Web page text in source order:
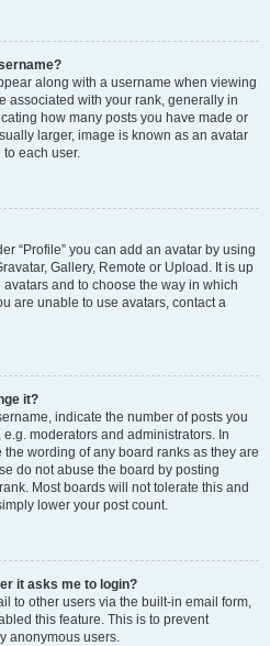
along with a username when viewing
associated with your rank, generally in
how many posts you have made or
larger, image is known as an avatar
each user.
“Profile” you can add an avatar by using
Gallery, Remote or Upload. It is up
and to choose the way in which
are unable to use avatars, contact a
it?
indicate the number of posts you
moderators and administrators. In
wording of any board ranks as they are
do not abuse the board by posting
Most boards will not tolerate this and
lower your post count.
it asks me to login?
to other users via the built-in email form,
this feature. This is to prevent
anonymous users.